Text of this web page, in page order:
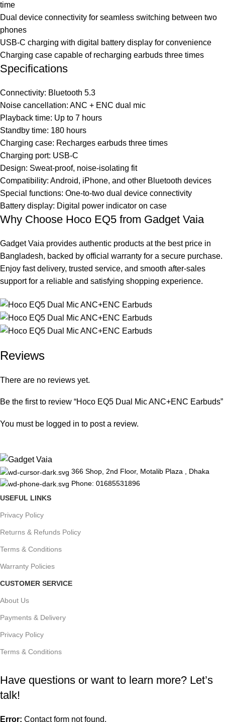
time
Dual device connectivity for seamless switching between two
phones
USB-C charging with digital battery display for convenience
Charging case capable of recharging earbuds three times
Specifications
Connectivity: Bluetooth 5.3
Noise cancellation: ANC + ENC dual mic
Playback time: Up to 7 hours
Standby time: 180 hours
Charging case: Recharges earbuds three times
Charging port: USB-C
Design: Sweat-proof, noise-isolating fit
Compatibility: Android, iPhone, and other Bluetooth devices
Special functions: One-to-two dual device connectivity
Battery display: Digital power indicator on case
Why Choose Hoco EQ5 from Gadget Vaia
Gadget Vaia provides authentic products at the best price in
Bangladesh, backed by official warranty for a secure purchase.
Enjoy fast delivery, trusted service, and smooth after-sales
support for a reliable and satisfying shopping experience.
Reviews
There are no reviews yet.
Be the first to review “Hoco EQ5 Dual Mic ANC+ENC Earbuds”
You must be logged in to post a review.
366 Shop, 2nd Floor, Motalib Plaza , Dhaka
Phone: 01685531896
USEFUL LINKS
Privacy Policy
Returns & Refunds Policy
Terms & Conditions
Warranty Policies
CUSTOMER SERVICE
About Us
Payments & Delivery
Privacy Policy
Terms & Conditions
Have questions or want to learn more? Let’s
talk!
Error: Contact form not found.